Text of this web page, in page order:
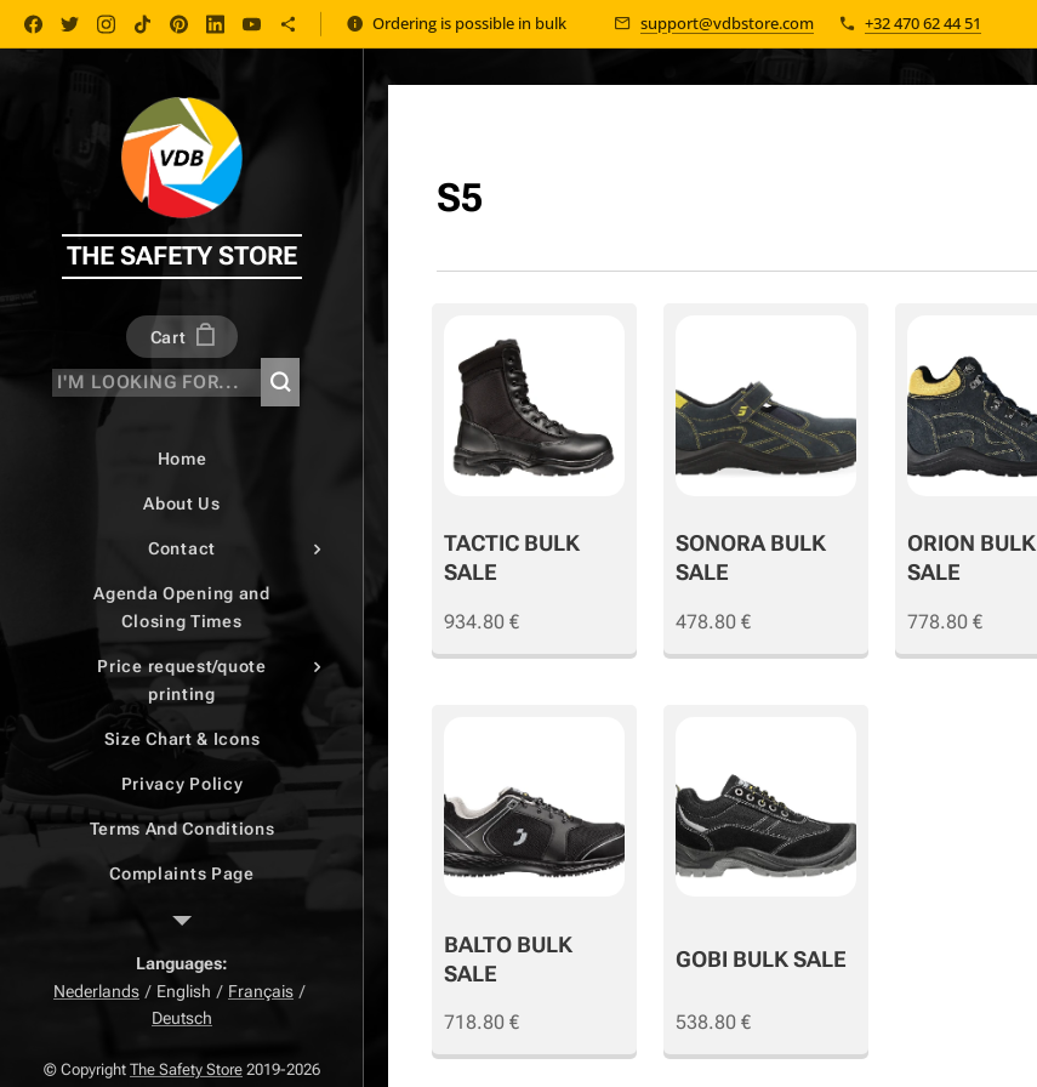
Ordering is possible in bulk 📦 support@vdbstore.com +32 470 62 44 51
THE SAFETY STORE
Cart
Home
About Us
Contact
Agenda Opening and
Closing Times
Price request/quote
printing
Size Chart & Icons
Privacy Policy
Terms And Conditions
Complaints Page
Return Page
Right of withdrawal
S5
TACTIC BULK
SALE
934.80 €
SONORA BULK
SALE
478.80€
ORION BULK
SALE
778.80€
BALTO BULK
SALE
718.80 €
GOBI BULK SALE
538.80€
© Copyright The Safety Store 2019-2026
Languages
Nederlands
English
Français
Deutsch